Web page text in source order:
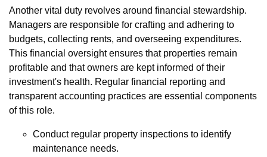
Another vital duty revolves around financial stewardship.
Managers are responsible for crafting and adhering to
budgets, collecting rents, and overseeing expenditures.
This financial oversight ensures that properties remain
profitable and that owners are kept informed of their
investment's health. Regular financial reporting and
transparent accounting practices are essential components
of this role.
Conduct regular property inspections to identify
maintenance needs.